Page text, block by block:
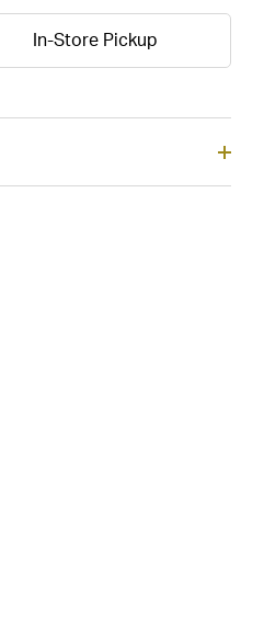
In-Store Pickup